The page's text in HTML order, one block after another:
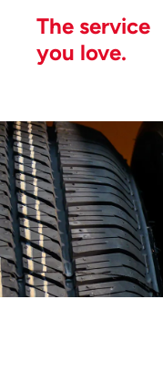
The service
you love.